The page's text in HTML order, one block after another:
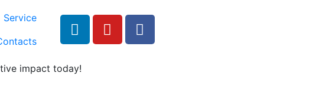
Service
impact today!